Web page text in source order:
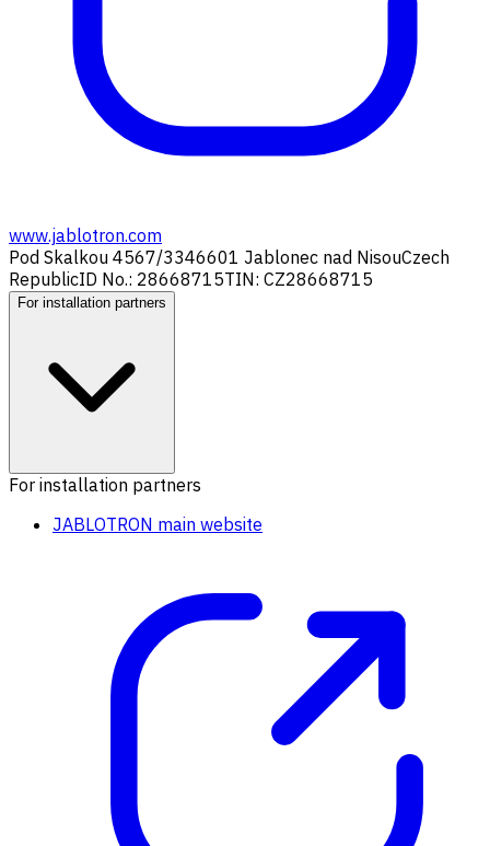
www.jablotron.com
Pod Skalkou 4567/3346601 Jablonec nad NisouCzech
RepublicID No.: 28668715TIN: CZ28668715
For installation partners
For installation partners
JABLOTRON main website